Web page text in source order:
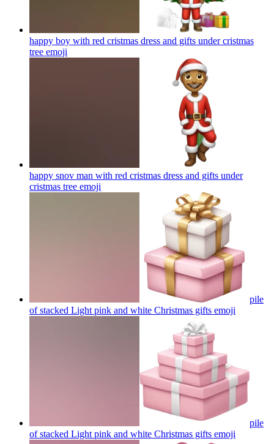
happy boy with red cristmas dress and gifts under cristmas
tree emoji
happy snov man with red cristmas dress and gifts under
cristmas tree emoji
pile
of stacked Light pink and white Christmas gifts emoji
pile
of stacked Light pink and white Christmas gifts emoji